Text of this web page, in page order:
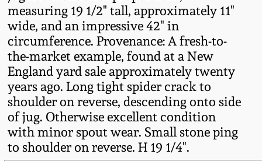
measuring 19 1/2" tall, approximately 11"
wide, and an impressive 42" in
circumference. Provenance: A fresh-to-
the-market example, found at a New
England yard sale approximately twenty
years ago. Long tight spider crack to
shoulder on reverse, descending onto side
of jug. Otherwise excellent condition
with minor spout wear. Small stone ping
to shoulder on reverse. H 19 1/4".
Fall 2020
Summer 2020
Spring 2020
Oct. 26, 2019
Pennsylvania Redware
Western PA Stoneware
West Virginia
Stoneware
Kentucky Stoneware